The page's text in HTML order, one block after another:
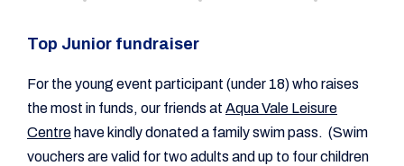
Top Junior fundraiser
For the young event participant (under 18) who raises
the most in funds, our friends at Aqua Vale Leisure
Centre have kindly donated a family swim pass. (Swim
vouchers are valid for two adults and up to four children